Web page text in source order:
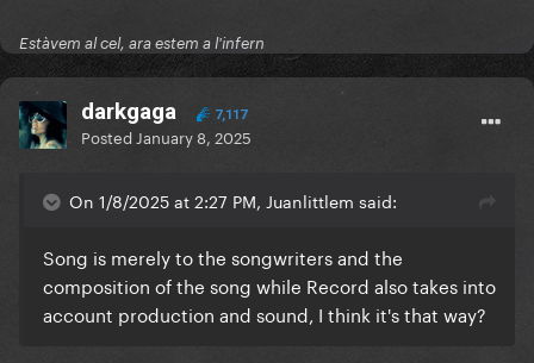
Estàvem al cel, ara estem a l'infern
darkgaga 7,117
Posted January 8, 2025
On 1/8/2025 at 2:27 PM, Juanlittlem said:
Song is merely to the songwriters and the
composition of the song while Record also takes into
account production and sound, I think it's that way?